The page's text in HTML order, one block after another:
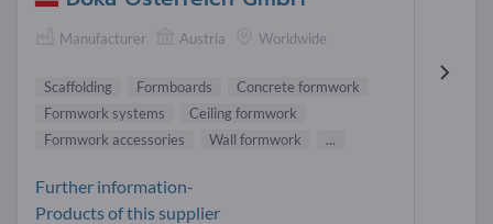
Manufacturer Austria Worldwide
Scaffolding Formboards
Concrete formwork
Formwork systems
Ceiling formwork
Formwork accessories
Wall formwork ...
Further information-
Products of this supplier